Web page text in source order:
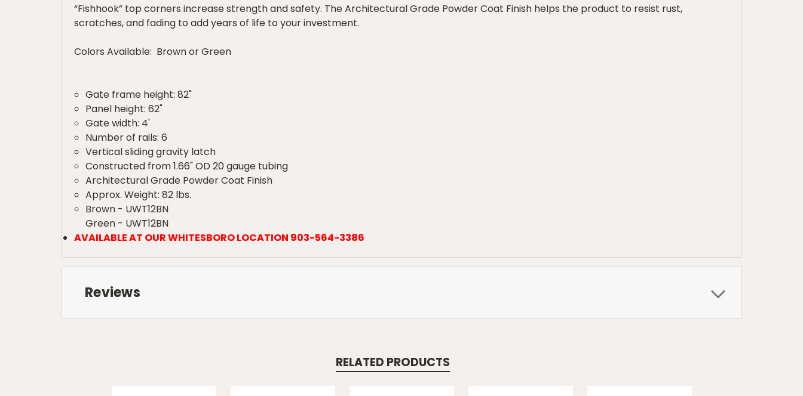
“Fishhook” top corners increase strength and safety. The Architectural Grade Powder Coat Finish helps the product to resist rust,
scratches, and fading to add years of life to your investment.
Colors Available: Brown or Green
Gate frame height: 82"
Panel height: 62"
Gate width: 4'
Number of rails: 6
Vertical sliding gravity latch
Constructed from 1.66" OD 20 gauge tubing
Architectural Grade Powder Coat Finish
Approx. Weight: 82 lbs.
Brown - UWT12BN
Green - UWT12BN
AVAILABLE AT OUR WHITESBORO LOCATION 903-564-3386
Reviews
RELATED PRODUCTS